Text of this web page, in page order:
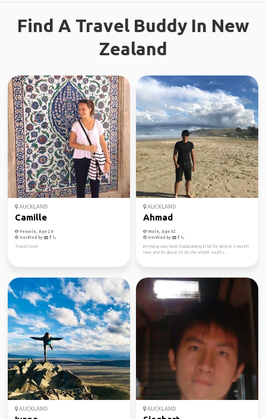
Find A Travel Buddy In New
Zealand
AUCKLAND
Camille
Female, Age 29
Verified by
Travel lover
AUCKLAND
Ahmad
Male, Age 32
Verified by
Im Malaysian, been backpacking in NZ for almost 6 month
now and I'm about to do the whole south i...
AUCKLAND AUCKLAND